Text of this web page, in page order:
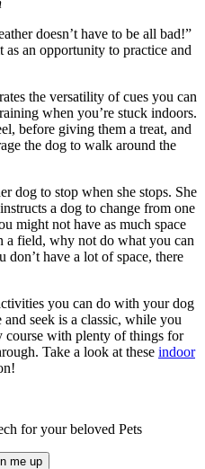
doesn’t have to be all bad!”
an opportunity to practice and
the versatility of cues you can
when you’re stuck indoors.
before giving them a treat, and
the dog to walk around the
dog to stop when she stops. She
a dog to change from one
might not have as much space
a field, why not do what you can
have a lot of space, there
you can do with your dog
seek is a classic, while you
with plenty of things for
Take a look at these indoor
for your beloved Pets